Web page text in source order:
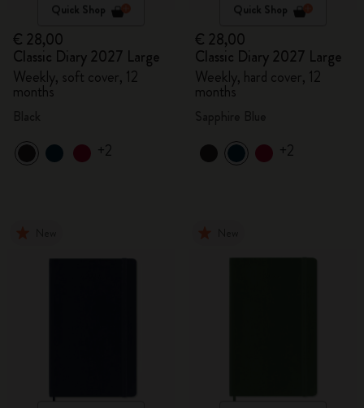
Quick Shop
€ 28,00
Classic Diary 2027 Large
Weekly, soft cover, 12
months
+2
Quick Shop
€ 28,00
Classic Diary 2027 Large
Weekly, hard cover, 12
months
+2